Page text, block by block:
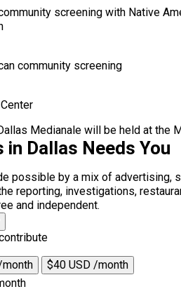
screening with Native
community screening
Medianale will be held at the
Dallas Needs You
possible by a mix of
reporting, investigations,
and independent.
$40 USD /month